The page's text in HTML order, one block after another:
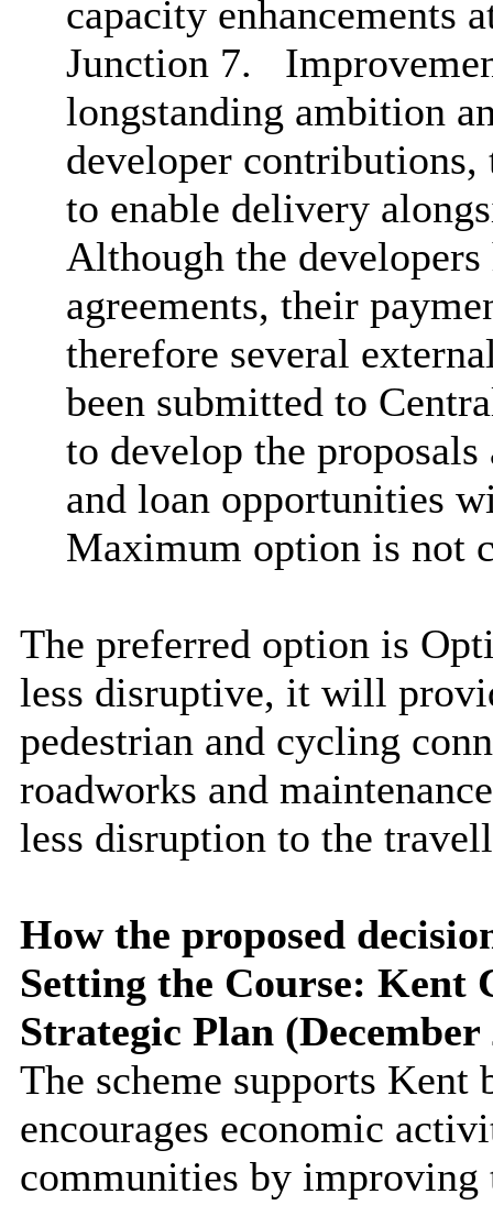
capacity enhancements
Junction 7.
longstanding ambition
developer
to enable delivery
Although the
agreements, their
therefore several
been submitted to
to develop the
and loan opportunities
Maximum option is not
The preferred option is
less disruptive, it will
pedestrian and cycling
roadworks and
less disruption to the
How the proposed
Setting the Course: Kent
Strategic Plan (December
The scheme supports Kent
encourages economic
communities by